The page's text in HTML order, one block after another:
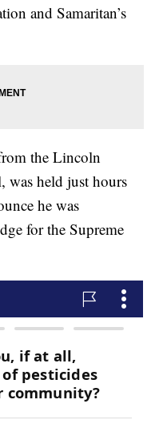
and Samaritan’s
the Lincoln
was held just hours
he was
for the Supreme